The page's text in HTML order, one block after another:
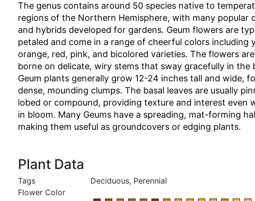
The genus contains around 50 species native to
regions of the Northern Hemisphere, with many popular
and hybrids developed for gardens. Geum flowers are
petaled and come in a range of cheerful colors including
orange, red, pink, and bicolored varieties. The flowers
borne on delicate, wiry stems that sway gracefully in the
Geum plants generally grow 12-24 inches tall and wide,
dense, mounding clumps. The basal leaves are usually
lobed or compound, providing texture and interest even
in bloom. Many Geums have a spreading, mat-forming
making them useful as groundcovers or edging plants.
Plant Data
Tags
Deciduous, Perennial
Flower Color